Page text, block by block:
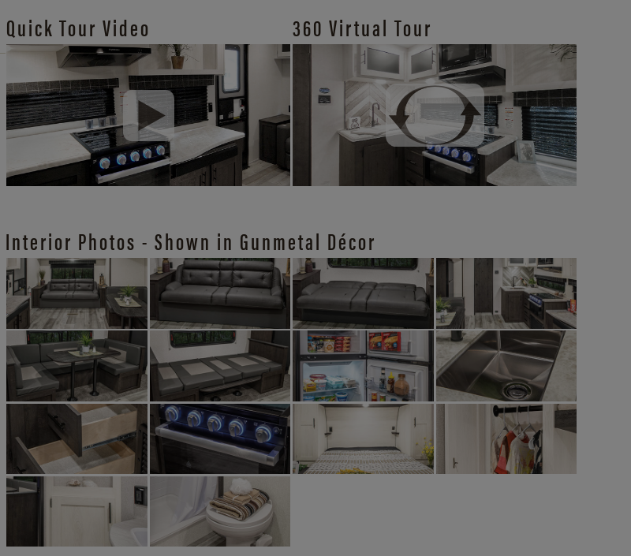
Quick Tour Video 360 Virtual Tour
Interior Photos - Shown in Gunmetal Décor